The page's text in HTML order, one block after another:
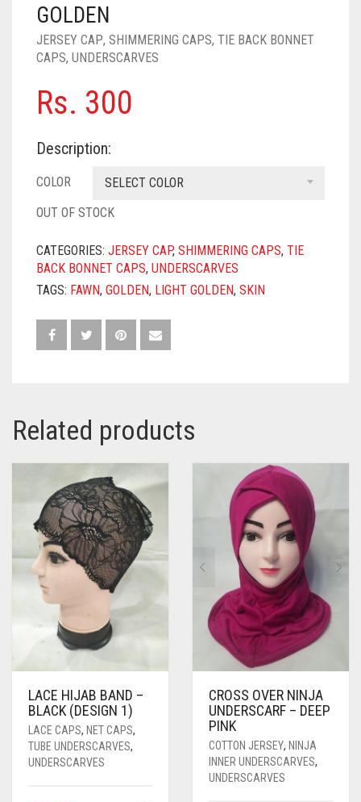
PASHMINA SCARVES
PEARL SCARVES
SILK SCARVES
SQUARE SCARVES
VISCOSE SCARVES
NUDE
RUST
BABY PINK
DEEP PINK
SHOCKING PINK
PURPLE
ALL PURPLE COLORS
VIOLET
RED
BRIGHT RED
CORAL RED
DULL RED
SKY BLUE
YELLOW
CREAM
GOLDEN
JERSEY CAP, SHIMMERING CAPS, TIE BACK BONNET
CAPS, UNDERSCARVES
Rs. 300
Description:
COLOR
SELECT COLOR
OUT OF STOCK
CATEGORIES: JERSEY CAP, SHIMMERING CAPS, TIE
BACK BONNET CAPS, UNDERSCARVES
TAGS: FAWN, GOLDEN, LIGHT GOLDEN, SKIN
Related products
LACE HIJAB BAND –
BLACK (DESIGN 1)
LACE CAPS, NET CAPS,
TUBE UNDERSCARVES,
UNDERSCARVES
CROSS OVER NINJA
UNDERSCARF – DEEP
PINK
COTTON JERSEY, NINJA
INNER UNDERSCARVES,
UNDERSCARVES